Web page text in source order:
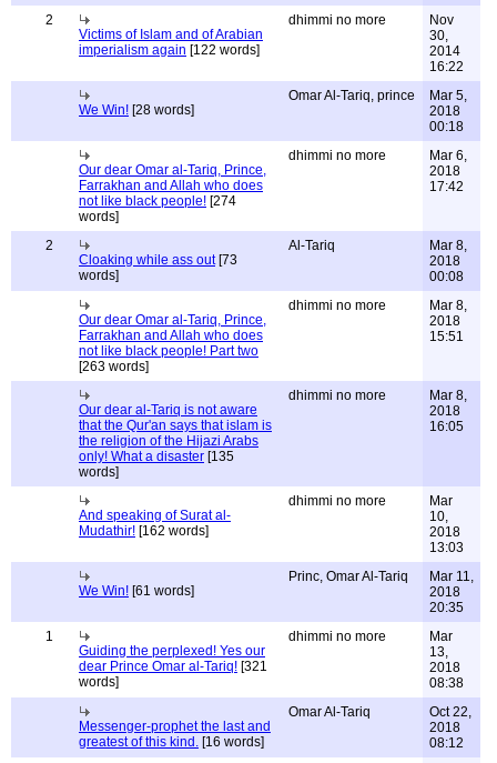
2
Victims of Islam and of Arabian
imperialism again [122 words]
dhimmi no more
Nov
30,
2014
16:22
We Win! [28 words]
Omar Al-Tariq, prince
Mar 5,
2018
00:18
Our dear Omar al-Tariq, Prince,
Farrakhan and Allah who does
not like black people! [274
words]
dhimmi no more
Mar 6,
2018
17:42
2
Cloaking while ass out[73
words]
Al-Tariq
Mar 8,
2018
00:08
Our dear Omar al-Tariq, Prince,
Farrakhan and Allah who does
not like black people! Part two
[263 words]
dhimmi no more
Mar 8,
2018
15:51
Our dear al-Tariq is not aware
that the Qur'an says that islam is
the religion of the Hijazi Arabs
only! What a disaster [135
words]
dhimmi no more
Mar 8,
2018
16:05
And speaking of Surat al-
Mudathir! [162 words]
dhimmi no more
Mar
10,
2018
13:03
We Win! [61 words]
Princ, Omar Al-Tariq
Mar 11,
2018
20:35
1
Guiding the perplexed! Yes our
dear Prince Omar al-Tariq! [321
words]
dhimmi no more
Mar
13,
2018
08:38
Messenger-prophet the last and
greatest of this kind. [16 words]
Omar Al-Tariq
Oct 22,
2018
08:12